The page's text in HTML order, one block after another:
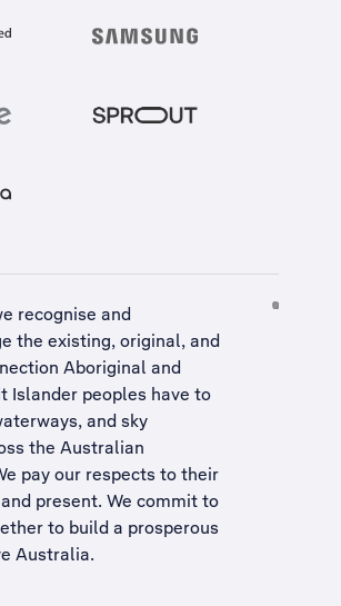
recognise and
the existing, original, and
Aboriginal and
Islander peoples have to
and sky
the Australian
pay our respects to their
present. We commit to
to build a prosperous
Australia.